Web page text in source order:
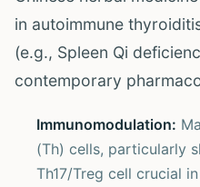
in autoimmune
(e.g., Spleen Qi
contemporary
Immunomodulation:
(Th) cells, particularly
Th17/Treg cell crucial